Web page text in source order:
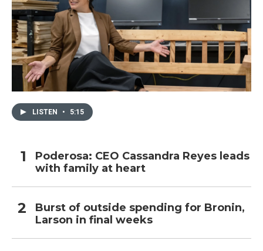
LISTEN • 5:15
Poderosa: CEO Cassandra Reyes leads
with family at heart
Burst of outside spending for Bronin,
Larson in final weeks